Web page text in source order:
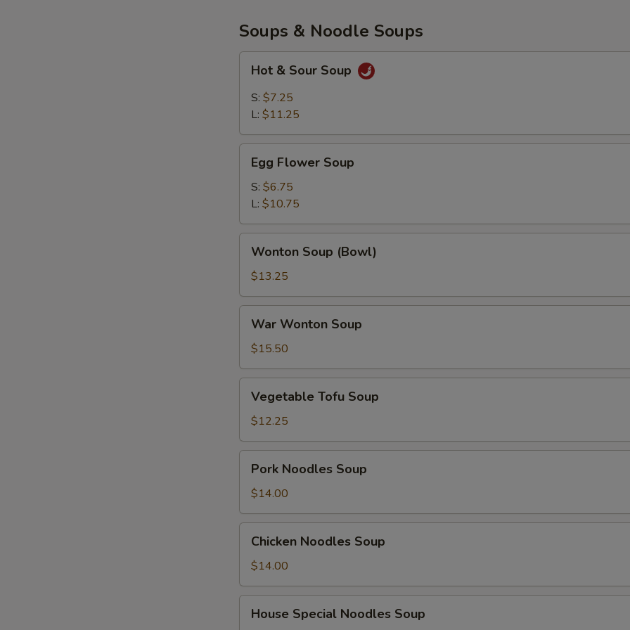
Soups & Noodle Soups
Sour
Soup
Hot & Sour Soup
S: $7.25
L: $11.25
Flower
Soup
Egg Flower Soup
S: $6.75
L: $10.75
Soup
(Bowl)
Wonton Soup (Bowl)
$13.25
Wonton
Soup
War Wonton Soup
$15.50
Tofu
Soup
Vegetable Tofu Soup
$12.25
Noodles
Soup
Pork Noodles Soup
$14.00
Noodles
Soup
Chicken Noodles Soup
$14.00
Special
House Special Noodles Soup